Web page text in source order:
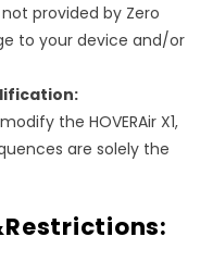
provided by Zero
to your device and/or
the HOVERAir X1,
are solely the